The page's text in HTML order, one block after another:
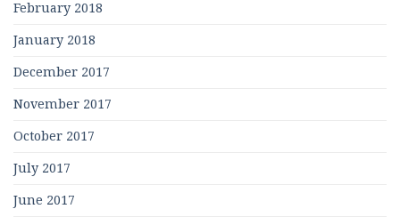
February 2018
January 2018
December 2017
November 2017
October 2017
July 2017
June 2017